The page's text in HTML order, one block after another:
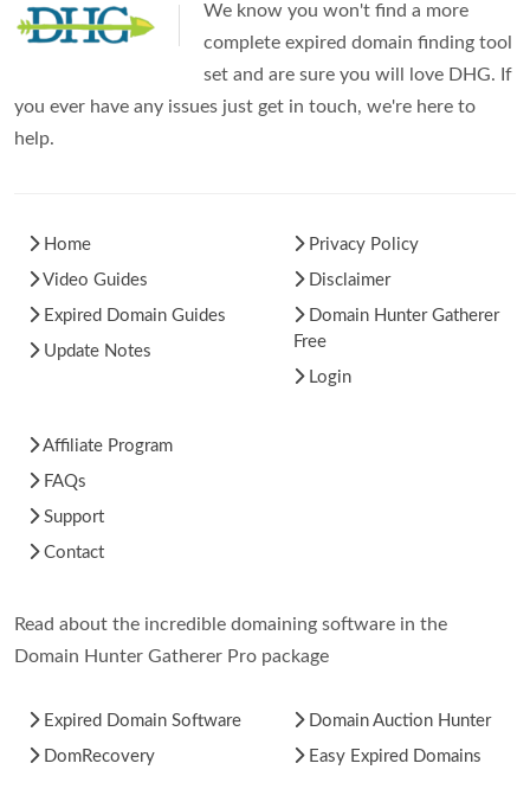
We know you won't find a more
complete expired domain finding tool
set and are sure you will love DHG. If
you ever have any issues just get in touch, we're here to
help.
Home
Video Guides
Expired Domain Guides
Update Notes
Privacy Policy
Disclaimer
Domain Hunter Gatherer
Free
Login
Affiliate Program
FAQs
Support
Contact
Read about the incredible domaining software in the
Domain Hunter Gatherer Pro package
Expired Domain Software
DomRecovery
Domain Auction Hunter
Easy Expired Domains